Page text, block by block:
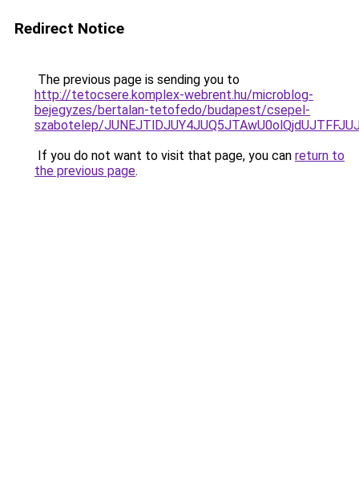
Redirect Notice
The previous page is sending you to
http://tetocsere.komplex-webrent.hu/microblog-
bejegyzes/bertalan-tetofedo/budapest/csepel-
szabotelep/
If you do not want to visit that page, you can return to
the previous page.